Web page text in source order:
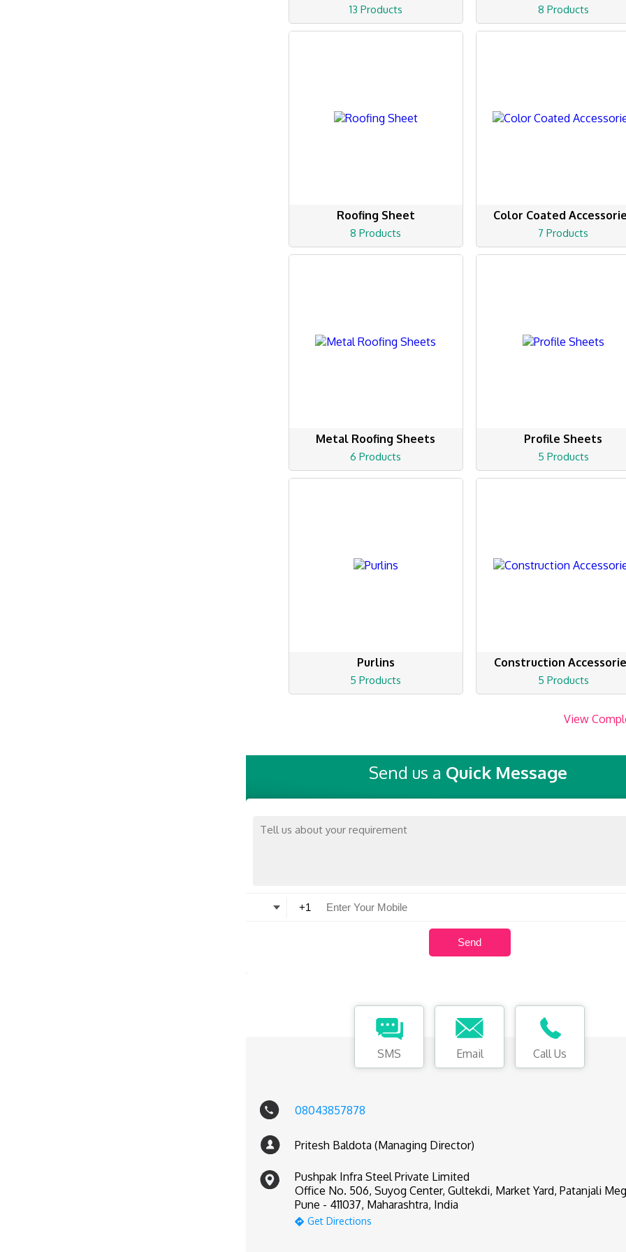
13 Products 8 Products
Roofing Sheet
8 Products
Color Coated
7 Products
Metal Roofing Sheets
6 Products
Profile Sheets
5 Products
Purlins
5 Products
Construction
5 Products
View
Send us a Quick Message
SMS Email Call Us
08043857878
Pritesh Baldota (Managing Director)
Pushpak Infra Steel Private Limited
Office No. 506, Suyog Center, Gultekdi, Market Yard, Patanjali
Pune - 411037, Maharashtra, India
Get Directions